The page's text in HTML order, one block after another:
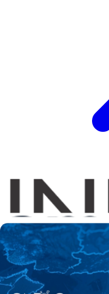
Connect to
Amazon
Flipkart
Shopify
ebay
ONDC
Walmart